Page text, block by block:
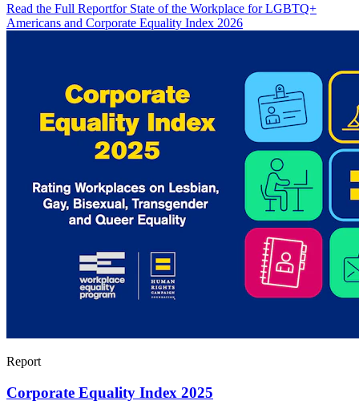
Read the Full Reportfor State of the Workplace for LGBTQ+
Americans and Corporate Equality Index 2026
Report
Corporate Equality Index 2025